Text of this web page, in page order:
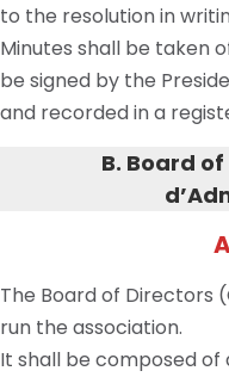
to the resolution in
Minutes shall be taken
be signed by the
and recorded in a
B. Board
d’
The Board of Directors
run the association.
It shall be composed